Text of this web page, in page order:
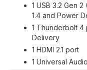
1 USB 3.2 Gen
1.4 and Power
1 Thunderbolt 4
Delivery
1 HDMI 2.1 port
1 Universal